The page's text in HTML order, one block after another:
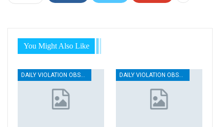
You Might Also Like
DAILY VIOLATION OBSERVATION REPORTS DAILY VIOLATION OBSERVATION REPORTS